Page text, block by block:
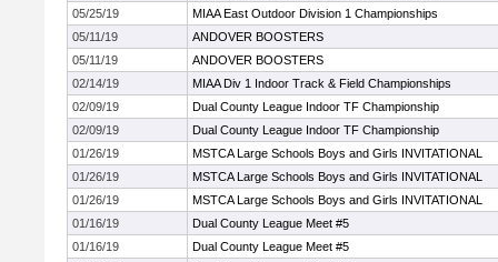
05/25/19
MIAA East Outdoor Division 1 Championships
05/11/19
ANDOVER BOOSTERS
05/11/19
ANDOVER BOOSTERS
02/14/19
MIAA Div 1 Indoor Track & Field Championships
02/09/19
Dual County League Indoor TF Championship
02/09/19
Dual County League Indoor TF Championship
01/26/19
MSTCA Large Schools Boys and Girls INVITATIONAL
01/26/19
MSTCA Large Schools Boys and Girls INVITATIONAL
01/26/19
MSTCA Large Schools Boys and Girls INVITATIONAL
01/16/19
Dual County League Meet #5
01/16/19
Dual County League Meet #5